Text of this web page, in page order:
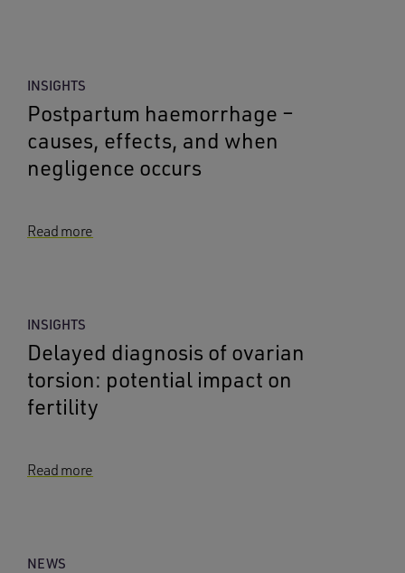
INSIGHTS
Postpartum haemorrhage –
causes, effects, and when
negligence occurs
Read more
INSIGHTS
Delayed diagnosis of ovarian
torsion: potential impact on
fertility
Read more
NEWS